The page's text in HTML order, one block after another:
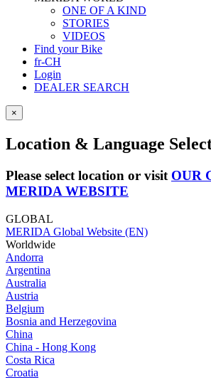
ONE OF A KIND
STORIES
VIDEOS
Find your Bike
fr-CH
Login
DEALER SEARCH
×
Location & Language
Please select location or visit OUR
MERIDA WEBSITE
GLOBAL
MERIDA Global Website (EN)
Worldwide
Andorra
Argentina
Australia
Austria
Belgium
Bosnia and Herzegovina
China
China - Hong Kong
Costa Rica
Croatia